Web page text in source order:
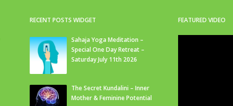
RECENT POSTS WIDGET
Sahaja Yoga Meditation –
Special One Day Retreat –
Saturday July 11th 2026
The Secret Kundalini – Inner
Mother & Feminine Potential
FEATURED VIDEO